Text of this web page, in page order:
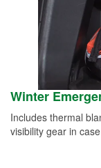
Winter
Includes thermal
visibility gear in